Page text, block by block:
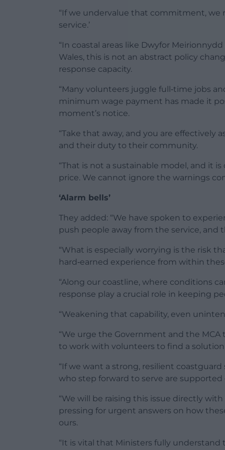
“If we undervalue that commitment,
service.’
“In coastal areas like Dwyfor
Wales, this is not an abstract policy
response capacity.
“Many volunteers juggle full‑time jobs
minimum wage payment has made it
moment’s notice.
“Take that away, and you are
and their duty to their community.
“That is not a sustainable model, and it
price. We cannot ignore the warnings
‘Alarm bells’
They added: “We have spoken to
push people away from the service, and
“What is especially worrying is the risk
hard‑earned experience from within
“Along our coastline, where conditions
response play a crucial role in keeping
“Weakening that capability, even
“We urge the Government and the
to work with volunteers to find a
“If we want a strong, resilient
who step forward to serve are supported
“We will be raising this issue directly
pressing for urgent answers on how
ours.
“It is vital that Ministers fully